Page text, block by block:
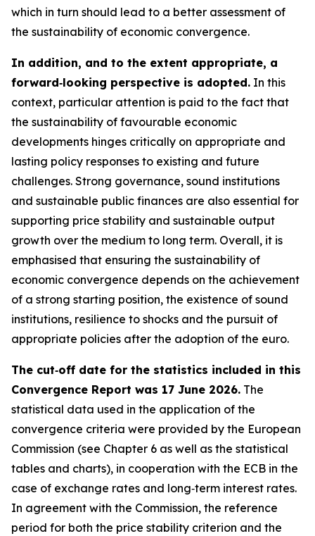
which in turn should lead to a better assessment of
the sustainability of economic convergence.
In addition, and to the extent appropriate, a
forward‑looking perspective is adopted. In this
context, particular attention is paid to the fact that
the sustainability of favourable economic
developments hinges critically on appropriate and
lasting policy responses to existing and future
challenges. Strong governance, sound institutions
and sustainable public finances are also essential for
supporting price stability and sustainable output
growth over the medium to long term. Overall, it is
emphasised that ensuring the sustainability of
economic convergence depends on the achievement
of a strong starting position, the existence of sound
institutions, resilience to shocks and the pursuit of
appropriate policies after the adoption of the euro.
The cut‑off date for the statistics included in this
Convergence Report was 17 June 2026. The
statistical data used in the application of the
convergence criteria were provided by the European
Commission (see Chapter 6 as well as the statistical
tables and charts), in cooperation with the ECB in the
case of exchange rates and long‑term interest rates.
In agreement with the Commission, the reference
period for both the price stability criterion and the